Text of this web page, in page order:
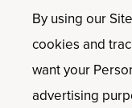
By using our
cookies and
want your
advertising